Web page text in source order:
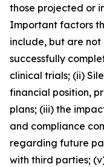
those projected or
Important factors
include, but are
successfully
clinical trials; (ii)
financial position,
plans; (iii) the
and compliance
regarding future
with third parties;